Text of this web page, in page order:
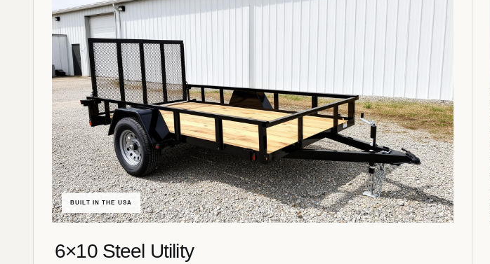
BUILT IN THE USA
6×10 Steel Utility